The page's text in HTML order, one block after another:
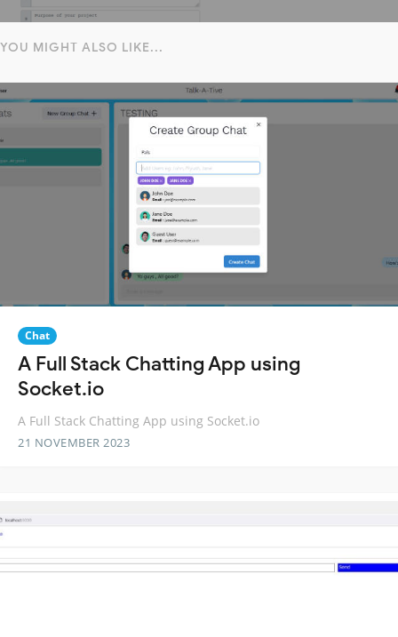
YOU MIGHT ALSO LIKE...
Chat
A Full Stack Chatting App using
Socket.io
A Full Stack Chatting App using Socket.io
21 NOVEMBER 2023